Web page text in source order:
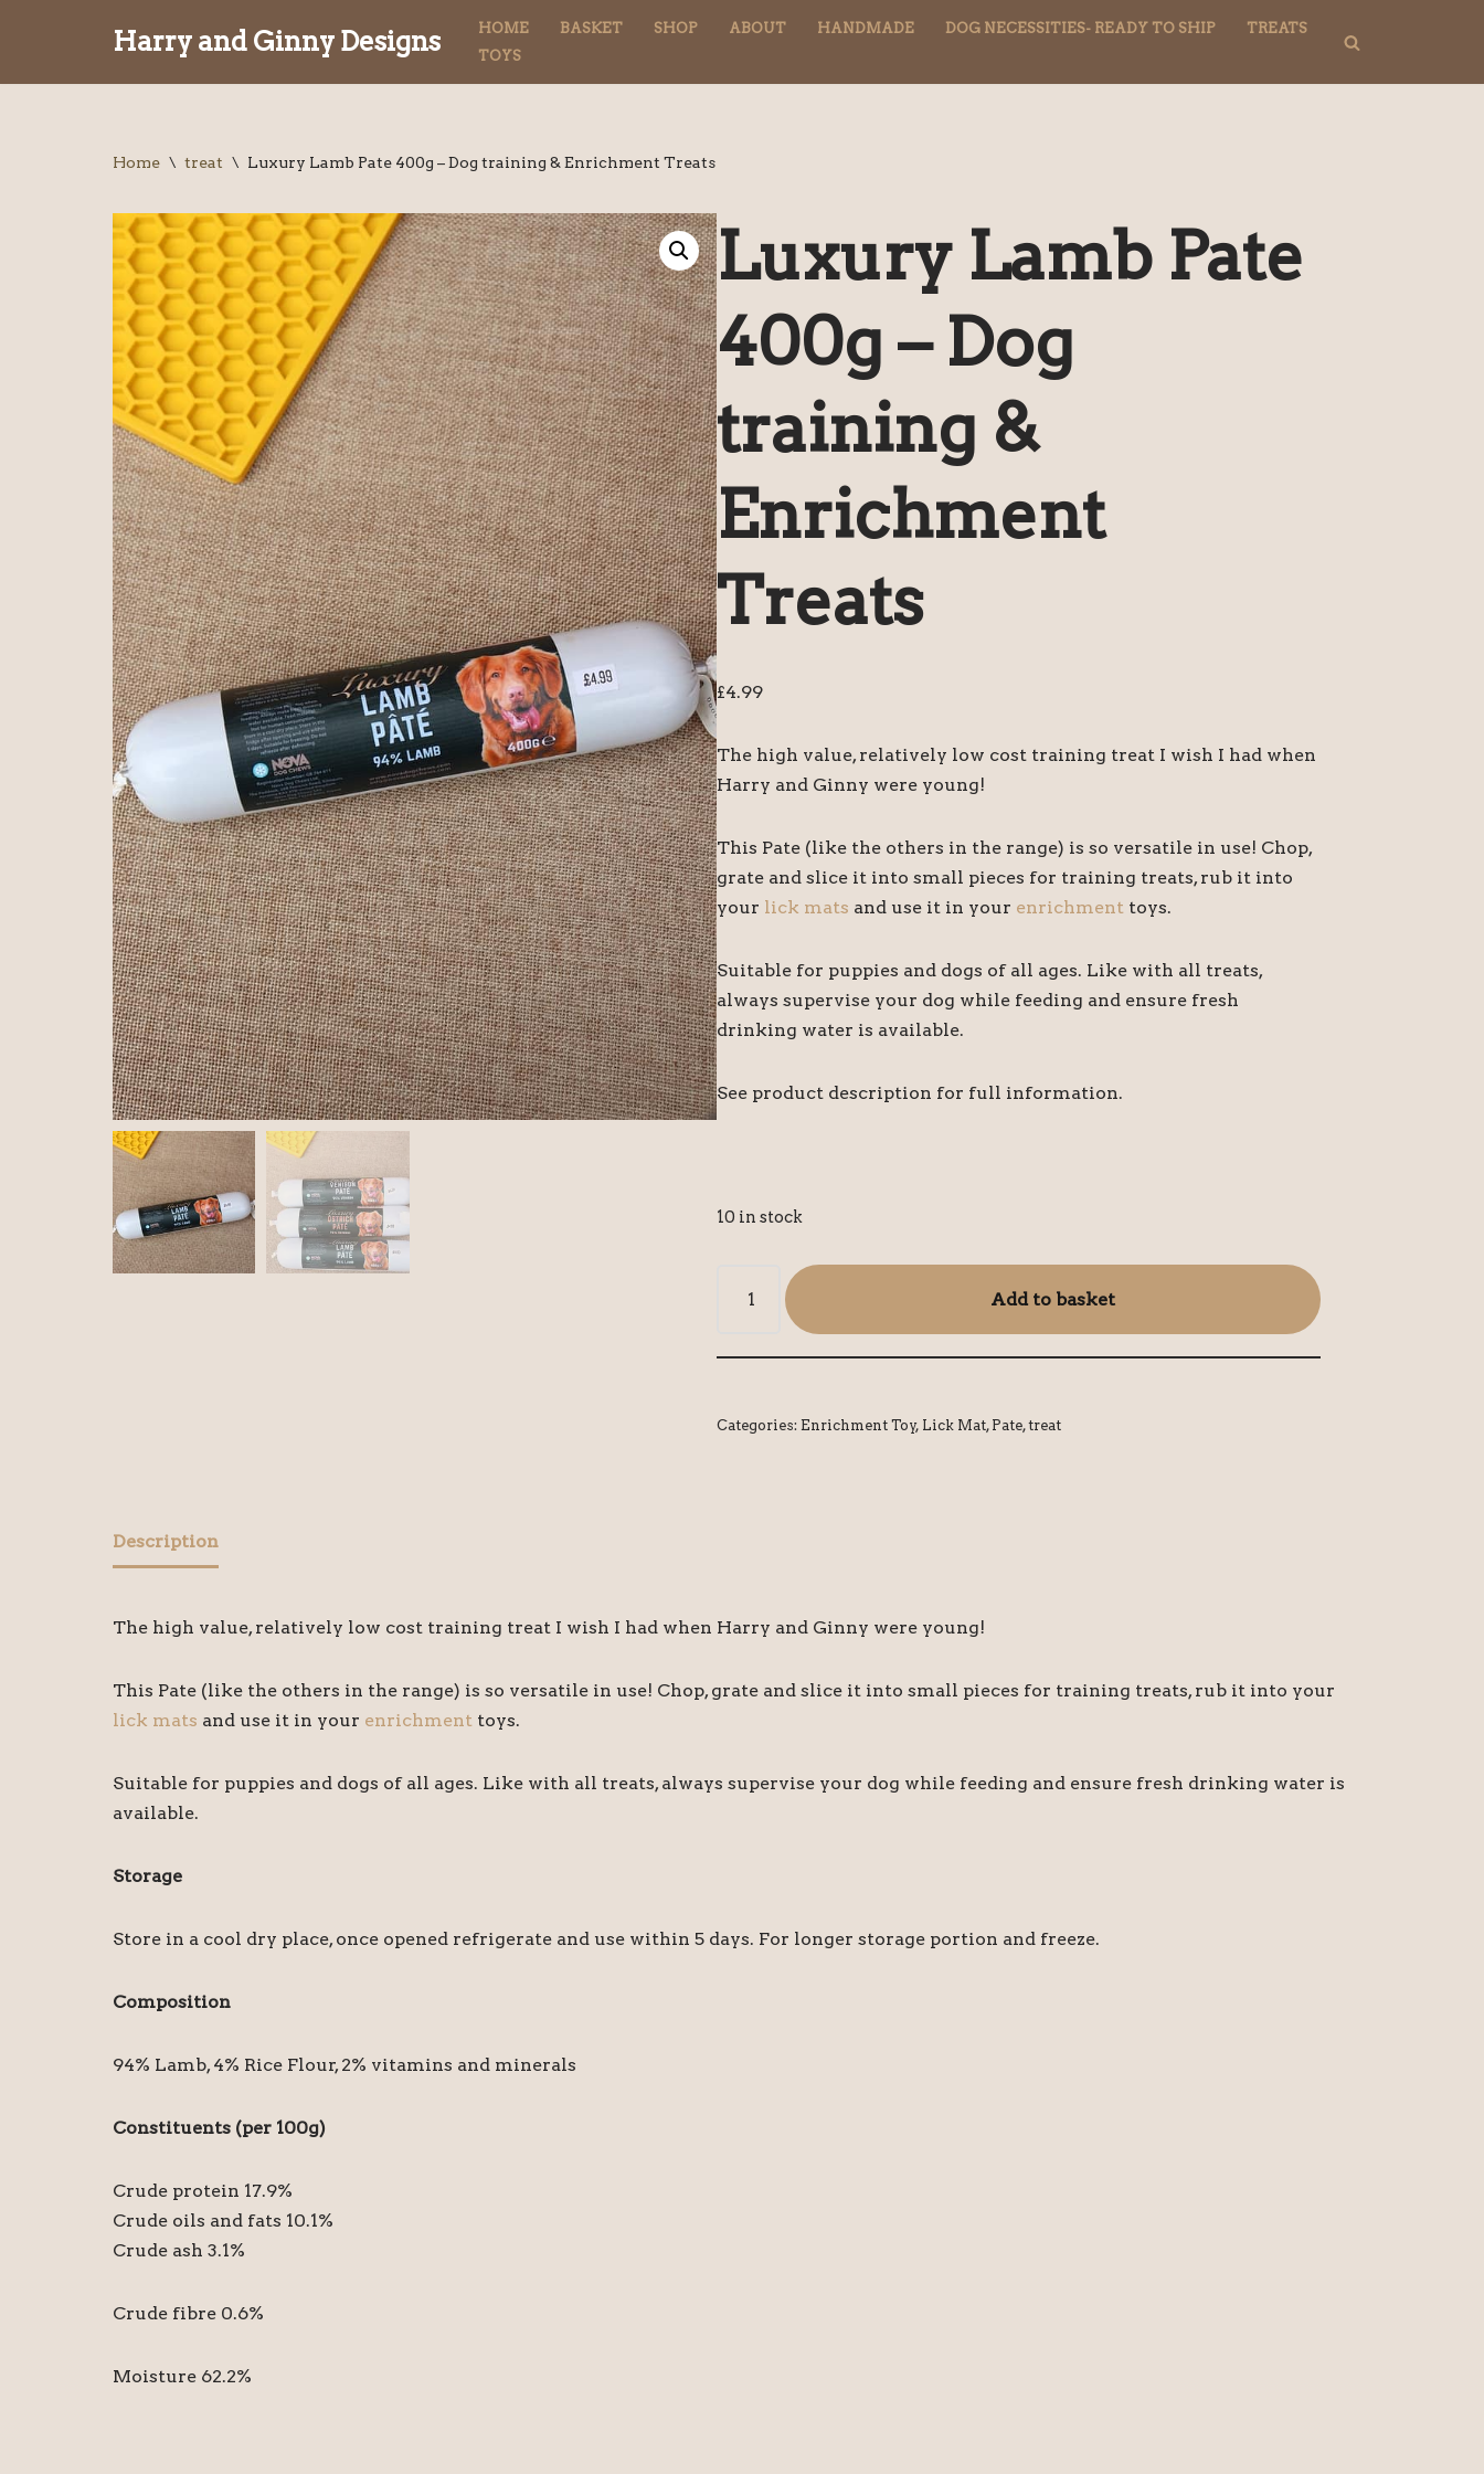
to
Harry and Ginny Designs HOME BASKET SHOP ABOUT HANDMADE DOG NECESSITIES- READY TO SHIP
TREATS
TOYS
Home \ treat \ Luxury Lamb Pate 400g – Dog training & Enrichment Treats
Luxury Lamb Pate
400g – Dog
training &
Enrichment
Treats
£4.99
The high value, relatively low cost training treat I wish I had when
Harry and Ginny were young!
This Pate (like the others in the range) is so versatile in use! Chop,
grate and slice it into small pieces for training treats, rub it into
your lick mats and use it in your enrichment toys.
Suitable for puppies and dogs of all ages. Like with all treats,
always supervise your dog while feeding and ensure fresh
drinking water is available.
See product description for full information.
10 in stock
Add to basket
Categories: Enrichment Toy, Lick Mat, Pate,treat
Description
The high value, relatively low cost training treat I wish I had when Harry and Ginny were young!
This Pate (like the others in the range) is so versatile in use! Chop, grate and slice it into small pieces for training treats, rub it into your
lick mats and use it in your enrichment toys.
Suitable for puppies and dogs of all ages. Like with all treats, always supervise your dog while feeding and ensure fresh drinking water is
available.
Storage
Store in a cool dry place, once opened refrigerate and use within 5 days. For longer storage portion and freeze.
Composition
94% Lamb, 4% Rice Flour, 2% vitamins and minerals
Constituents (per 100g)
Crude protein 17.9%
Crude oils and fats 10.1%
Crude ash 3.1%
Crude fibre 0.6%
Moisture 62.2%